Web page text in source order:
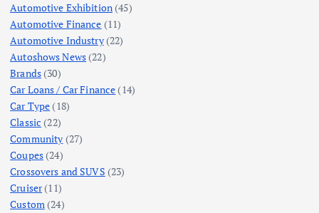
Automotive Exhibition (45)
Automotive Finance (11)
Automotive Industry(22)
Autoshows News (22)
Brands(30)
Car Loans / Car Finance (14)
Car Type (18)
Classic (22)
Community (27)
Coupes(24)
Crossovers and SUVS (23)
Cruiser(11)
Custom(24)